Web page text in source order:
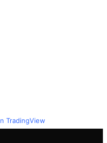
TradingView